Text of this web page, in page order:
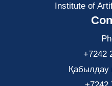
Institute of
+7242
Қабылдау